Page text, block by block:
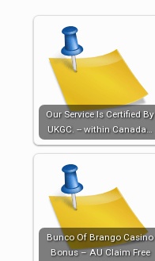
Our Service Is Certified By
UKGC. -- within Canada…
Bunco Of Brango Casino
Bonus – AU Claim Free